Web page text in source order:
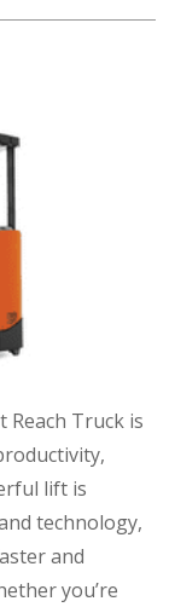
Truck is
lift is
technology,
and
you’re